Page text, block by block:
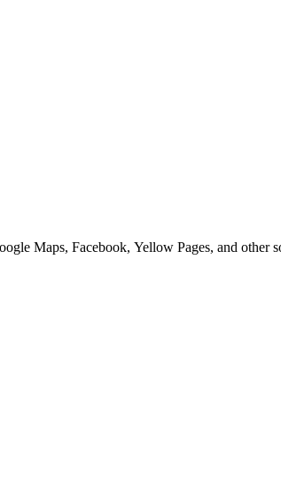
Maps, Facebook, Yellow Pages, and other